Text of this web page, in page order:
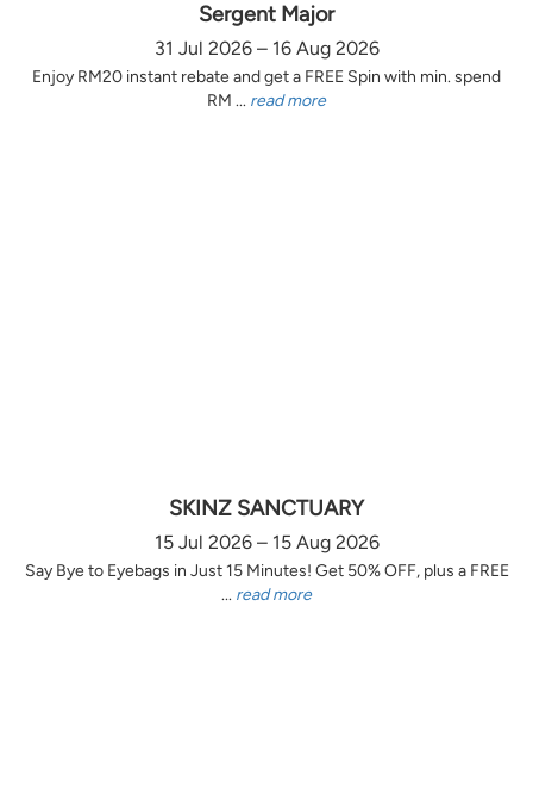
Sergent Major
31 Jul 2026 – 16 Aug 2026
Enjoy RM20 instant rebate and get a FREE Spin with min. spend
RM ... read more
SKINZ SANCTUARY
15 Jul 2026 – 15 Aug 2026
Say Bye to Eyebags in Just 15 Minutes! Get 50% OFF, plus a FREE
... read more